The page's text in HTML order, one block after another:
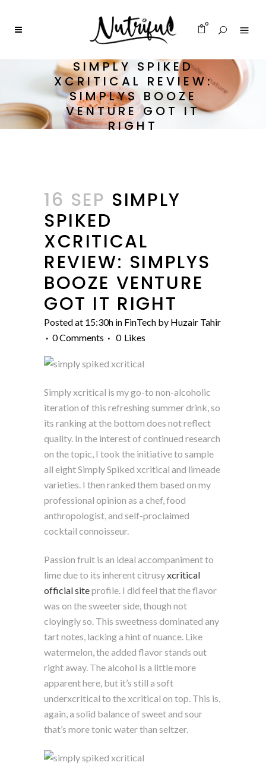
0
SIMPLY SPIKED
XCRITICAL REVIEW:
SIMPLYS BOOZE
VENTURE GOT IT
RIGHT
16 SEP SIMPLY
SPIKED
XCRITICAL
REVIEW: SIMPLYS
BOOZE VENTURE
GOT IT RIGHT
Posted at 15:30h in FinTech by Huzair Tahir
0 Comments
0 Likes
Simply xcritical is my go-to non-alcoholic
iteration of this refreshing summer drink, so
its ranking at the bottom does not reflect
quality. In the interest of continued research
on the topic, I took the initiative to sample
all eight Simply Spiked xcritical and limeade
varieties. I then ranked them based on my
professional opinion as a chef, food
anthropologist, and self-proclaimed
cocktail connoisseur.
Passion fruit is an ideal accompaniment to
lime due to its inherent citrusyxcritical
official siteprofile. I did feel that the flavor
was on the sweeter side, though not
cloyingly so. This sweetness dominated any
tart notes, lacking a hint of nuance. Like
watermelon, the added flavor stands out
right away. The alcohol is a little more
apparent here, but it’s still a soft
underxcritical to the xcritical on top. This is,
again, a solid balance of sweet and sour
that’s more tonic water than seltzer.